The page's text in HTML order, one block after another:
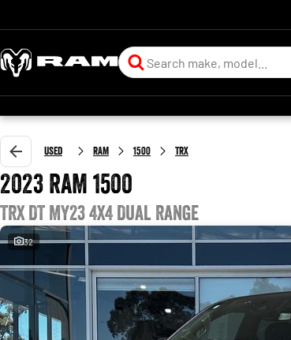
Used RAM 1500 TRX
2023 RAM 1500
TRX DT MY23 4X4 Dual Range
32